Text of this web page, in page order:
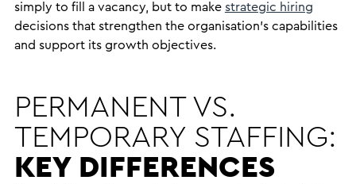
simply to fill a vacancy, but to make strategic hiring
decisions that strengthen the organisation’s capabilities
and support its growth objectives.
PERMANENT VS.
TEMPORARY STAFFING:
KEY DIFFERENCES